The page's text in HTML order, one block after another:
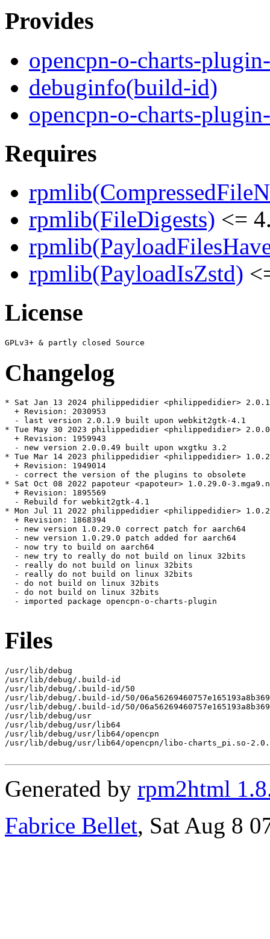
Provides
opencpn-o-charts-
debuginfo(build-id)
opencpn-o-charts-
Requires
rpmlib(FileDigests) <=
rpmlib(PayloadIsZstd)
License
Changelog
* Sat Jan 13 2024 philippedidier <philippedidier>
  + Revision: 2030953
  - last version 2.0.1.9 built upon webkit2gtk-4.1
* Tue May 30 2023 philippedidier <philippedidier>
  + Revision: 1959943
  - new version 2.0.0.49 built upon wxgtku 3.2
* Tue Mar 14 2023 philippedidier <philippedidier>
  + Revision: 1949014
  - correct the version of the plugins to obsolete
* Sat Oct 08 2022 papoteur <papoteur> 1.0.29.0-
  + Revision: 1895569
  - Rebuild for webkit2gtk-4.1
* Mon Jul 11 2022 philippedidier <philippedidier>
  + Revision: 1868394
  - new version 1.0.29.0 correct patch for aarch64
  - new version 1.0.29.0 patch added for aarch64
  - now try to build on aarch64
  - new try to really do not build on linux 32bits
  - really do not build on linux 32bits
  - really do not build on linux 32bits
  - do not build on linux 32bits
  - do not build on linux 32bits
  - imported package opencpn-o-charts-plugin
Files
/usr/lib/debug
/usr/lib/debug/.build-id
/usr/lib/debug/.build-id/50
/usr/lib/debug/.build-id/50/
/usr/lib/debug/.build-id/50/
/usr/lib/debug/usr
/usr/lib/debug/usr/lib64
/usr/lib/debug/usr/lib64/opencpn
/usr/lib/debug/usr/lib64/opencpn/libo-charts_pi.so-
Generated by rpm2html
Fabrice Bellet, Sat Aug 8